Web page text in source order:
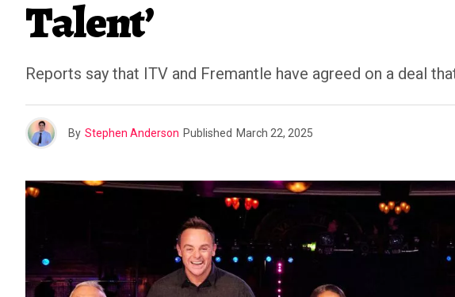
Talent’
Reports say that ITV and Fremantle have agreed on a deal
By Stephen Anderson Published March 22, 2025